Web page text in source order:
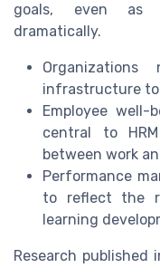
goals, even as
dramatically.
infrastructure to
Employee
central to
between work
Performance
to reflect the
learning
Research published